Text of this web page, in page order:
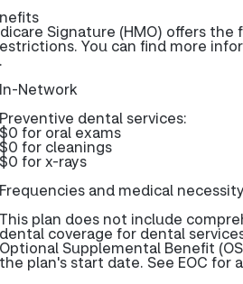
Signature (HMO) offers
You can find more
In-Network
Preventive dental services:
$0 for oral exams
$0 for cleanings
$0 for x-rays
Frequencies and medical
This plan does not include
dental coverage for dental
Optional Supplemental Benefit
the plan's start date. See EOC for